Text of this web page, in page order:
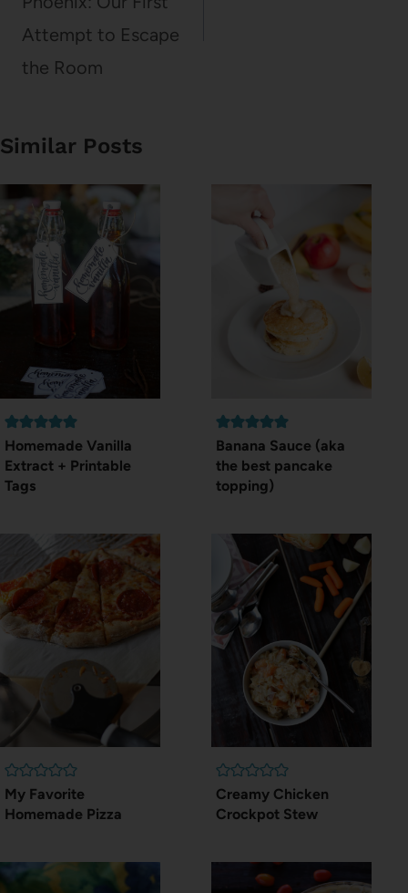
Attempt to Escape
the Room
Similar Posts
Homemade Vanilla
Extract + Printable
Tags
Banana Sauce (aka
the best pancake
topping)
My Favorite
Homemade Pizza
Creamy Chicken
Crockpot Stew